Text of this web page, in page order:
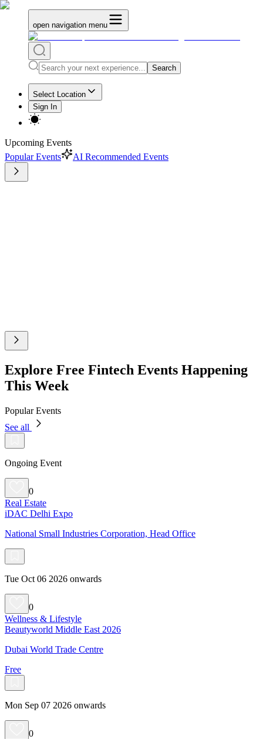
open navigation menu
Search
Select Location
Sign In
Upcoming Events
Popular Events
AI Recommended Events
Explore Free Fintech Events Happening
This Week
Popular Events
See all
Ongoing Event
0
Real Estate
iDAC Delhi Expo
National Small Industries Corporation, Head Office
Tue Oct 06 2026 onwards
0
Wellness & Lifestyle
Beautyworld Middle East 2026
Dubai World Trade Centre
Free
Mon Sep 07 2026 onwards
0